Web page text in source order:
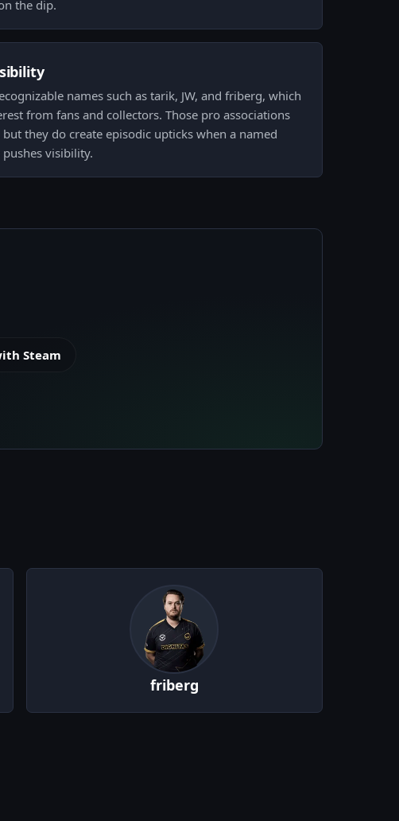
the dip.
names such as tarik, JW, and friberg, which
from fans and collectors. Those pro associations
they do create episodic upticks when a named
visibility.
Steam
friberg